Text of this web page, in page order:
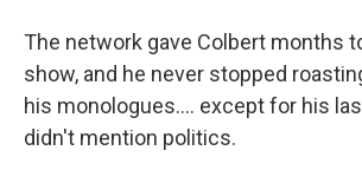
The network gave Colbert months
show, and he never stopped
his monologues…. except for his
didn't mention politics.